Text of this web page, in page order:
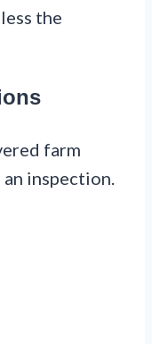
the
farm
inspection.